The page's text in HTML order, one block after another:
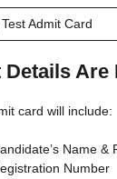
Admit Card
Details Are
card will include:
Name &
Number